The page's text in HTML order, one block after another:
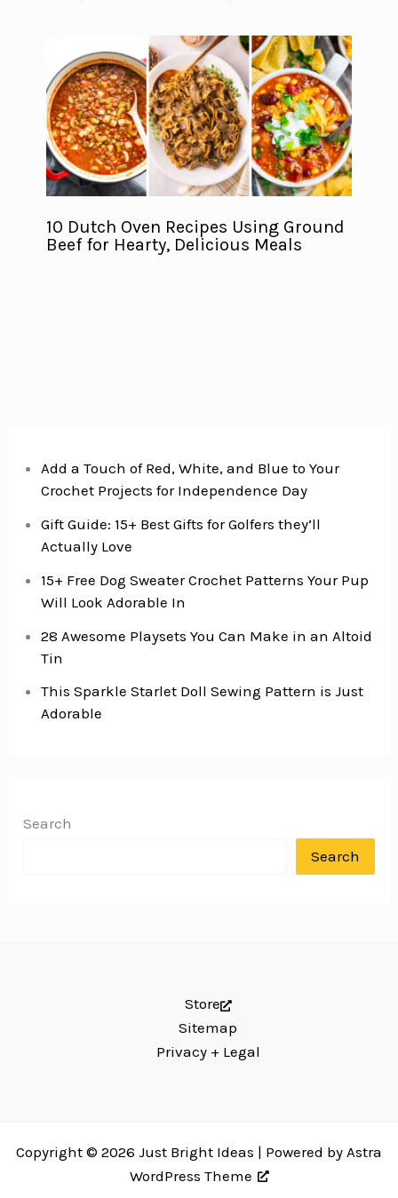
10 Dutch Oven Recipes Using Ground
Beef for Hearty, Delicious Meals
Add a Touch of Red, White, and Blue to Your
Crochet Projects for Independence Day
Gift Guide: 15+ Best Gifts for Golfers they’ll
Actually Love
15+ Free Dog Sweater Crochet Patterns Your Pup
Will Look Adorable In
28 Awesome Playsets You Can Make in an Altoid
Tin
This Sparkle Starlet Doll Sewing Pattern is Just
Adorable
Search
Search
Store
Sitemap
Privacy + Legal
Copyright © 2026 Just Bright Ideas | Powered by Astra
WordPress Theme